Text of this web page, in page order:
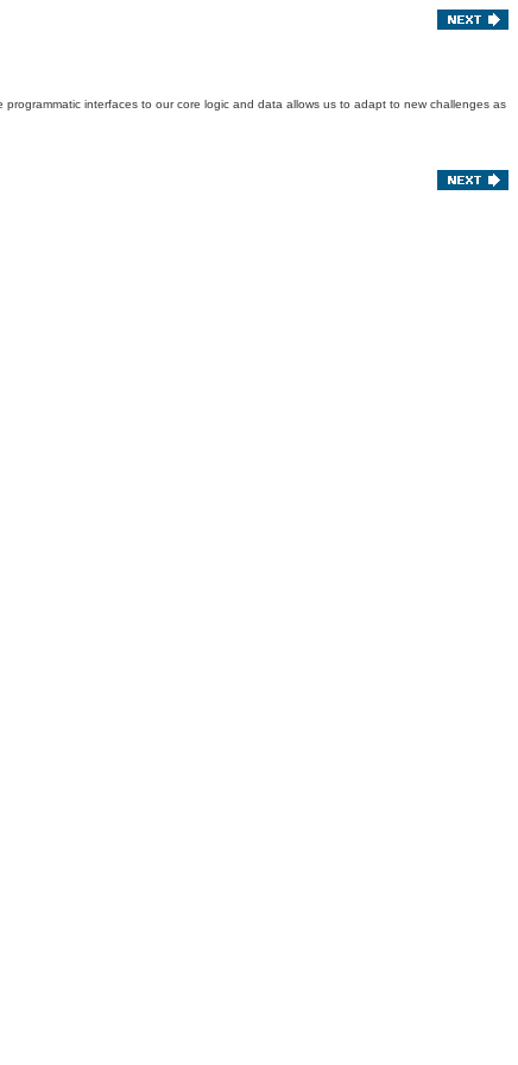
interfaces to our core logic and data allows us to adapt to new challenges as